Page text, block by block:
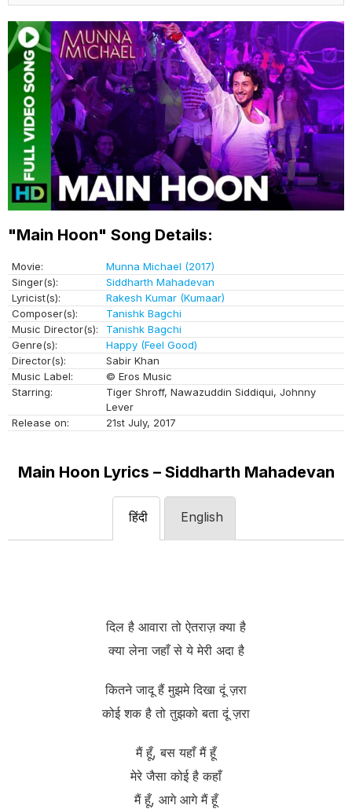
"Main Hoon" Song Details:
Movie:
Munna Michael (2017)
Singer(s):
Siddharth Mahadevan
Lyricist(s):
Rakesh Kumar (Kumaar)
Composer(s):
Tanishk Bagchi
Music Director(s):
Tanishk Bagchi
Genre(s):
Happy (Feel Good)
Director(s):
Sabir Khan
Music Label:
© Eros Music
Starring:
Tiger Shroff, Nawazuddin Siddiqui, Johnny
Lever
Release on:
21st July, 2017
Main Hoon Lyrics – Siddharth Mahadevan
हिंदी English
दिल है आवारा तो ऐतराज़ क्या है
क्या लेना जहाँ से ये मेरी अदा है
कितने जादू हैं मुझमे दिखा दूं ज़रा
कोई शक है तो तुझको बता दूं ज़रा
मैं हूँ, बस यहाँ मैं हूँ
मेरे जैसा कोई है कहाँ
मैं हूँ, आगे आगे मैं हूँ